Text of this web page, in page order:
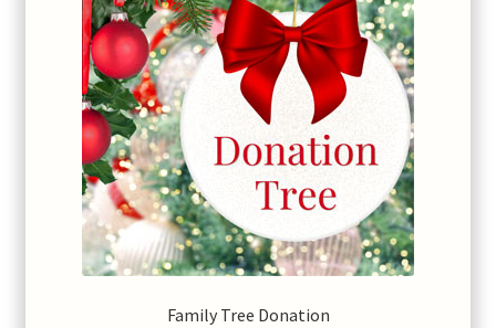
Family Tree Donation